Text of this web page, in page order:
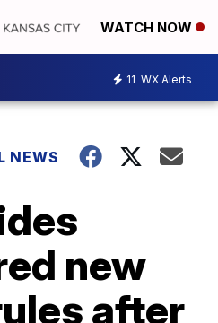
WATCH NOW
11 WX Alerts
NEWS
new
after